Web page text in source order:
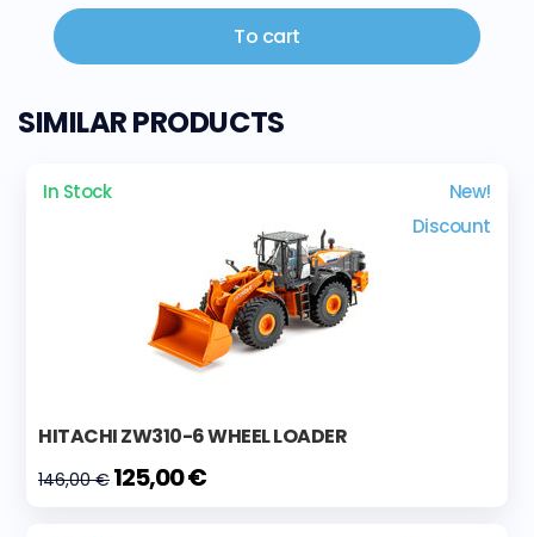
To cart
SIMILAR PRODUCTS
In Stock
New!
Discount
HITACHI ZW310-6 WHEEL LOADER
146,00 € 125,00 €